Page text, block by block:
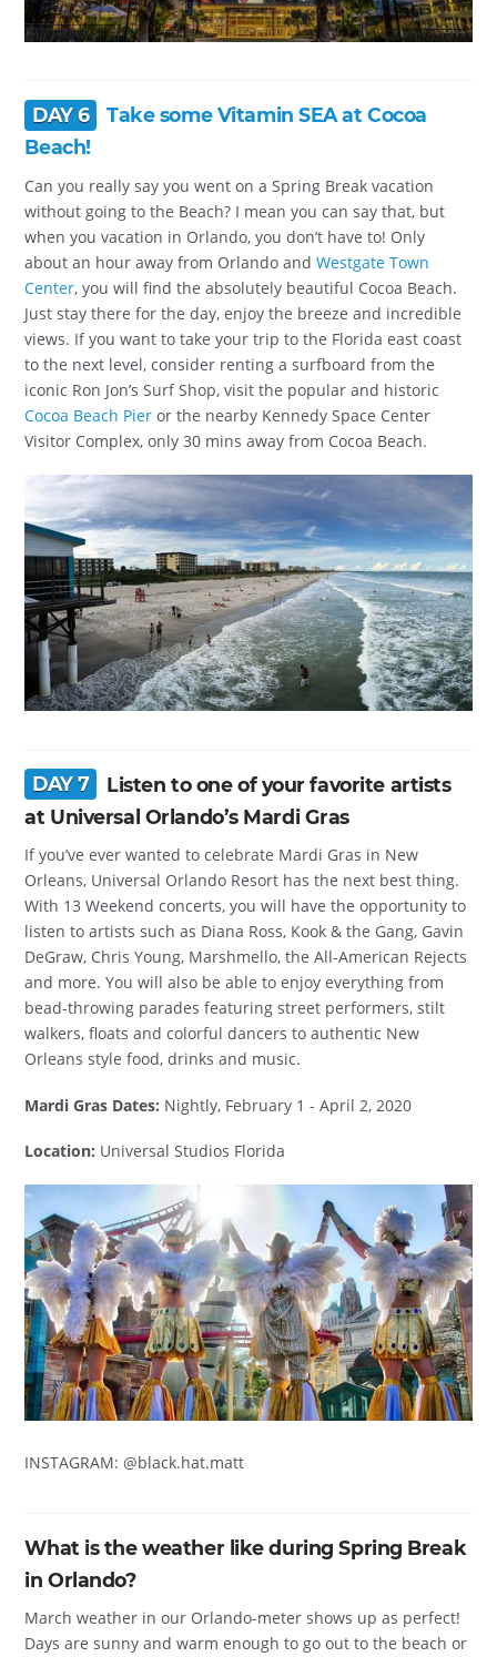
DAY 6
Take some Vitamin SEA at Cocoa
Beach!
Can you really say you went on a Spring Break vacation
without going to the Beach? I mean you can say that, but
when you vacation in Orlando, you don’t have to! Only
about an hour away from Orlando andWestgate Town
Center, you will find the absolutely beautiful Cocoa Beach.
Just stay there for the day, enjoy the breeze and incredible
views. If you want to take your trip to the Florida east coast
to the next level, consider renting a surfboard from the
iconic Ron Jon’s Surf Shop, visit the popular and historic
Cocoa Beach Pier or the nearby Kennedy Space Center
Visitor Complex, only 30 mins away from Cocoa Beach.
DAY 7
Listen to one of your favorite artists
at Universal Orlando’s Mardi Gras
If you’ve ever wanted to celebrate Mardi Gras in New
Orleans, Universal Orlando Resort has the next best thing.
With 13 Weekend concerts, you will have the opportunity to
listen to artists such as Diana Ross, Kook & the Gang, Gavin
DeGraw, Chris Young, Marshmello, the All-American Rejects
and more. You will also be able to enjoy everything from
bead-throwing parades featuring street performers, stilt
walkers, floats and colorful dancers to authentic New
Orleans style food, drinks and music.
Mardi Gras Dates: Nightly, February 1 - April 2, 2020
Location: Universal Studios Florida
INSTAGRAM: @black.hat.matt
What is the weather like during Spring Break
in Orlando?
March weather in our Orlando-meter shows up as perfect!
Days are sunny and warm enough to go out to the beach or